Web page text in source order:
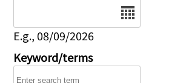
E.g., 08/09/2026
Keyword/terms